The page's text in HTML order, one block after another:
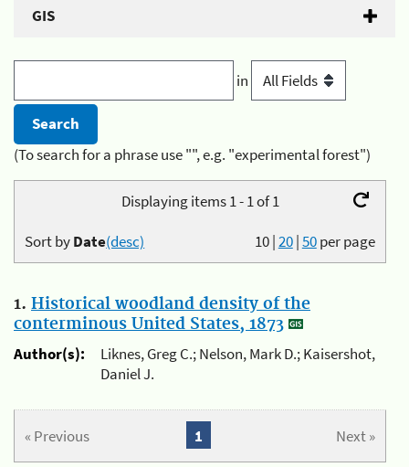
GIS
in
(To search for a phrase use "", e.g. "experimental forest")
Displaying items 1 - 1 of 1
10|20|50per page
Sort byDate(desc)
1. Historical woodland density of the
conterminous United States, 1873
Author(s):
Liknes, Greg C.; Nelson, Mark D.; Kaisershot,
Daniel J.
« Previous Next »
1